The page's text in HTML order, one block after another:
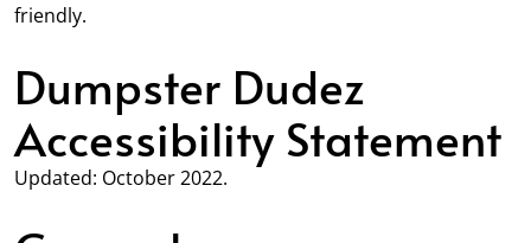
friendly.
Dumpster Dudez
Accessibility Statement
Updated: October 2022.